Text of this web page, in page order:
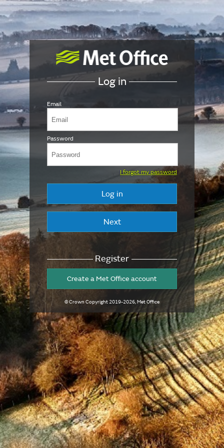
Log in
Email
Password
I forgot my password
Log in
Next
Register
Create a Met Office account
© Crown Copyright2019-2026, Met Office